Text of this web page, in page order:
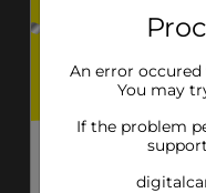
An error
You may
If the problem